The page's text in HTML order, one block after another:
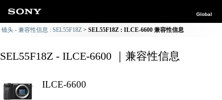
Global
镜头 - 兼容性信息 : SEL55F18Z SEL55F18Z : ILCE-6600 兼容性信息
SEL55F18Z - ILCE-6600 ｜兼容性信息
ILCE-6600